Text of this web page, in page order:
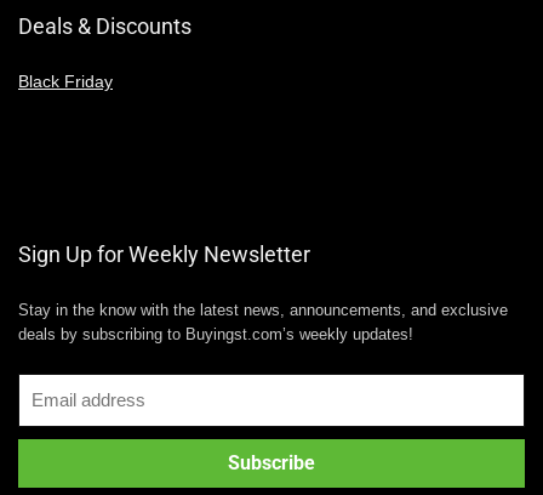
Deals & Discounts
Black Friday
Sign Up for Weekly Newsletter
Stay in the know with the latest news, announcements, and exclusive
deals by subscribing to Buyingst.com’s weekly updates!